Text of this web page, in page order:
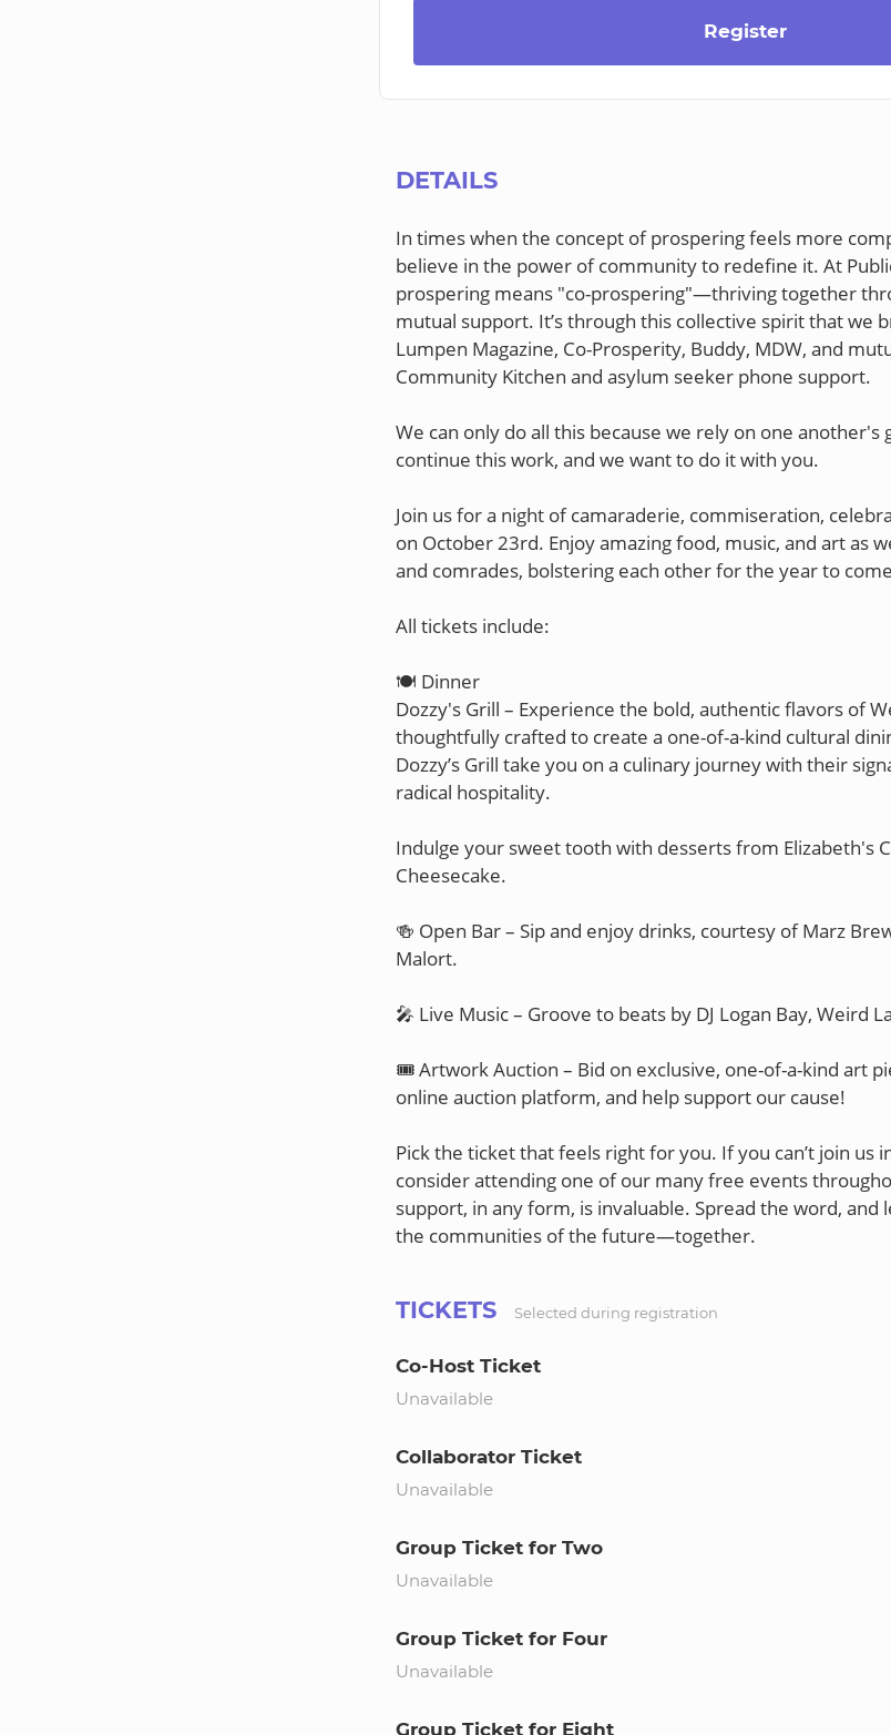
Register
DETAILS
In times when the concept of prospering feels more
believe in the power of community to redefine it. At
prospering means "co-prospering"—thriving together
mutual support. It’s through this collective spirit that we
Lumpen Magazine, Co-Prosperity, Buddy, MDW, and
Community Kitchen and asylum seeker phone support.
We can only do all this because we rely on one another's
continue this work, and we want to do it with you.
Join us for a night of camaraderie, commiseration,
on October 23rd. Enjoy amazing food, music, and art as
and comrades, bolstering each other for the year to
All tickets include:
🍽️ Dinner
Dozzy's Grill – Experience the bold, authentic flavors of
thoughtfully crafted to create a one-of-a-kind cultural
Dozzy’s Grill take you on a culinary journey with their
radical hospitality.
Indulge your sweet tooth with desserts from Elizabeth's
Cheesecake.
🍻 Open Bar – Sip and enjoy drinks, courtesy of Marz
Malort.
🎤 Live Music – Groove to beats by DJ Logan Bay, Weird
🎟️ Artwork Auction – Bid on exclusive, one-of-a-kind art
online auction platform, and help support our cause!
Pick the ticket that feels right for you. If you can’t join us
consider attending one of our many free events
support, in any form, is invaluable. Spread the word, and
TICKETS Selected during registration
Co-Host Ticket
Unavailable
Collaborator Ticket
Unavailable
Group Ticket for Two
Unavailable
Group Ticket for Four
Unavailable
Group Ticket for Eight